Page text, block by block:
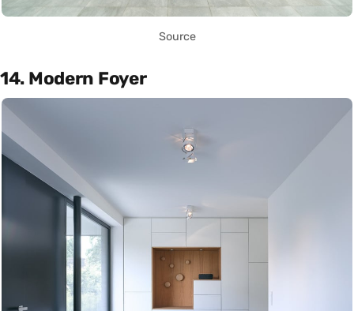
Source
14. Modern Foyer